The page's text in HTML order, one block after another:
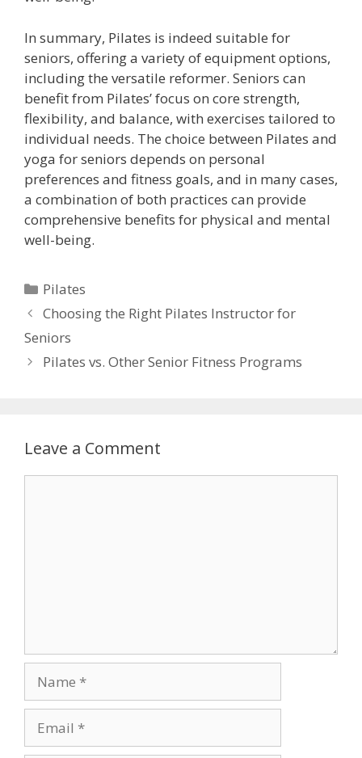
In summary, Pilates is indeed suitable for
seniors, offering a variety of equipment options,
including the versatile reformer. Seniors can
benefit from Pilates’ focus on core strength,
flexibility, and balance, with exercises tailored to
individual needs. The choice between Pilates and
yoga for seniors depends on personal
preferences and fitness goals, and in many cases,
a combination of both practices can provide
comprehensive benefits for physical and mental
well-being.
Categories
Pilates
Choosing the Right Pilates Instructor for
Seniors
Pilates vs. Other Senior Fitness Programs
Leave a Comment